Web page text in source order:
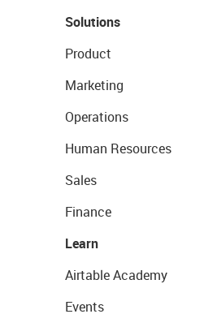
Solutions
Product
Marketing
Operations
Human Resources
Sales
Finance
Learn
Airtable Academy
Events